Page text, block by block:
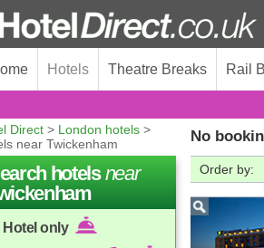
Hotels Theatre Breaks Rail
Direct > London hotels >
near Twickenham
hotelsnear
Hotel only
No
Order by: